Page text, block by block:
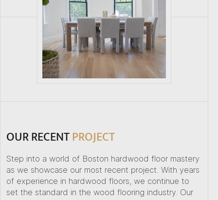
OUR RECENTPROJECT
Step into a world of Boston hardwood floor mastery
as we showcase our most recent project. With years
of experience in hardwood floors, we continue to
set the standard in the wood flooring industry. Our